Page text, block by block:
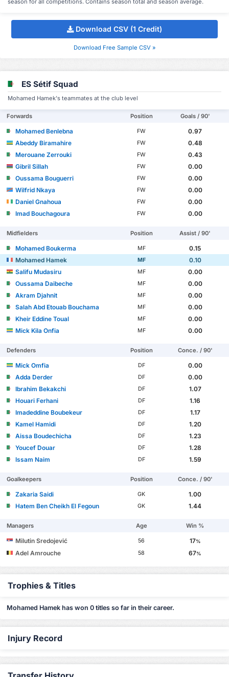
Download CSV (1 Credit)
Download Free Sample CSV »
ES Sétif Squad
Mohamed Hamek's teammates at the club level
Forwards Position Goals / 90'
Mohamed Benlebna FW
0.97
Abeddy Biramahire
FW
0.48
Merouane Zerrouki
FW
0.43
Gibril Sillah
FW
0.00
Oussama Bouguerri
FW
0.00
Wilfrid Nkaya
FW
0.00
Daniel Gnahoua
FW
0.00
Imad Bouchagoura
FW 0.00
Midfielders Position Assist / 90'
Mohamed Boukerma MF
0.15
Mohamed Hamek
MF
0.10
Salifu Mudasiru
MF
0.00
Oussama Daibeche
MF
0.00
Akram Djahnit
MF
0.00
Salah Abd Etouab Bouchama
MF
0.00
Kheir Eddine Toual
MF
0.00
Mick Kila Onfia
MF 0.00
Defenders Position Conce. / 90'
Mick Omfia DF
0.00
Adda Derder
DF
0.00
Ibrahim Bekakchi
DF
1.07
Houari Ferhani
DF
1.16
Imadeddine Boubekeur
DF
1.17
Kamel Hamidi
DF
1.20
Aissa Boudechicha
DF
1.23
Youcef Douar
DF
1.28
Issam Naim
DF 1.59
Goalkeepers Position Conce. / 90'
Zakaria Saidi GK
1.00
Hatem Ben Cheikh El Fegoun
GK 1.44
Managers Age Win %
Milutin Sredojević 56 17%
Adel Amrouche 58 67%
Trophies & Titles
Mohamed Hamek has won 0 titles so far in their career.
Injury Record